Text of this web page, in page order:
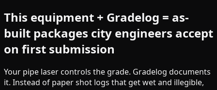
This equipment + Gradelog = as-
built packages city engineers accept
on first submission
Your pipe laser controls the grade. Gradelog documents
it. Instead of paper shot logs that get wet and illegible,